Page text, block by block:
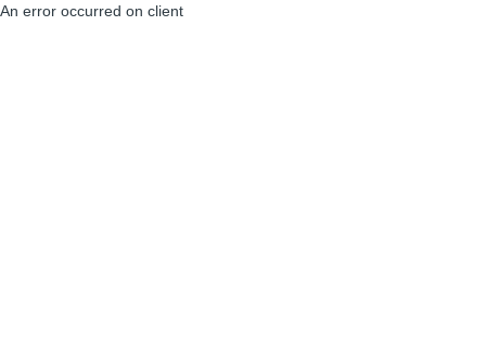
An error occurred on client